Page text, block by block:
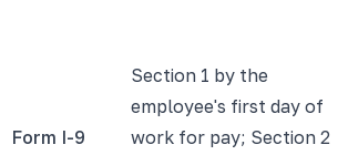
Form I-9
Section 1 by the
employee's first day of
work for pay; Section 2